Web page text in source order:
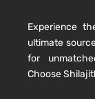
Experience
ultimate
for
Choose